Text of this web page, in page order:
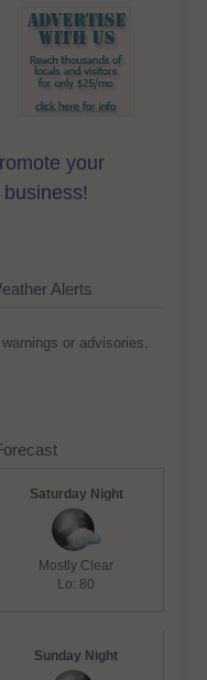
your
business!
Alerts
or advisories.
Saturday Night
Mostly Clear
Lo: 80
Sunday Night